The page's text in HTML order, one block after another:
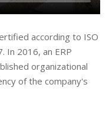
according to ISO
In 2016, an ERP
organizational
of the company's